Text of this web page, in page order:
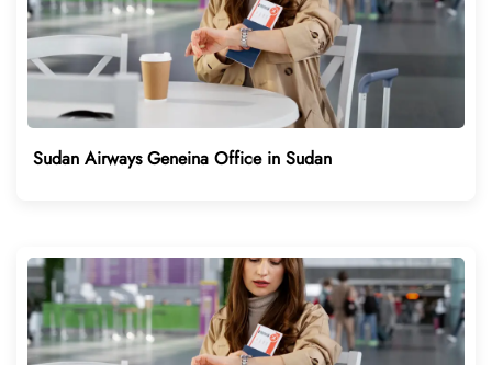
Sudan Airways Geneina Office in Sudan